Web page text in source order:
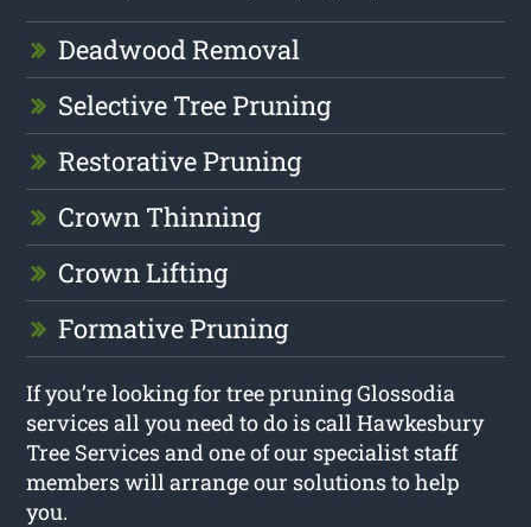
Deadwood Removal
Selective Tree Pruning
Restorative Pruning
Crown Thinning
Crown Lifting
Formative Pruning
If you’re looking for tree pruning Glossodia
services all you need to do is call Hawkesbury
Tree Services and one of our specialist staff
members will arrange our solutions to help
you.